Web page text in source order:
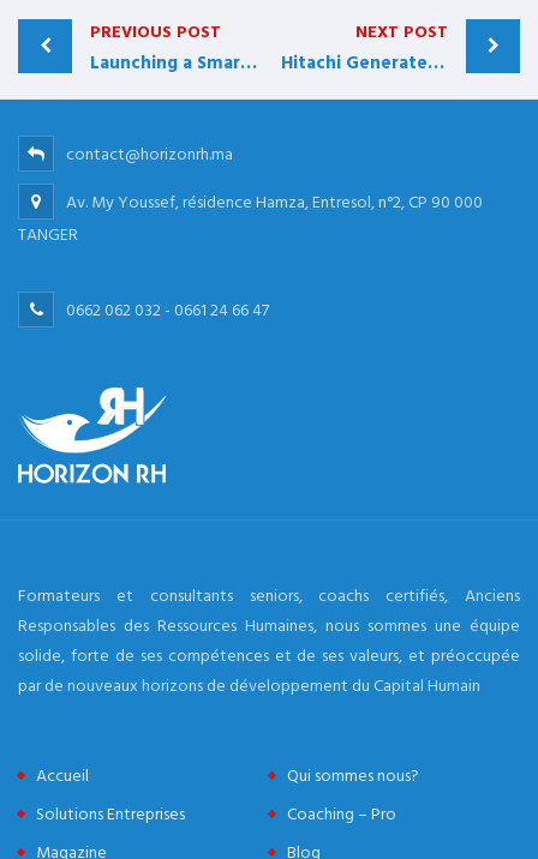
PREVIOUS POST
Launching a Smarter Sales Process
NEXT POST
Hitachi Generates More than $40 Million
contact@horizonrh.ma
Av. My Youssef, résidence Hamza, Entresol, n°2, CP 90 000
TANGER
0662 062 032 - 0661 24 66 47
Formateurs et consultants seniors, coachs certifiés, Anciens
Responsables des Ressources Humaines, nous sommes une équipe
solide, forte de ses compétences et de ses valeurs, et préoccupée
par de nouveaux horizons de développement du Capital Humain
Accueil
Qui sommes nous?
Solutions Entreprises
Coaching – Pro
Magazine
Blog